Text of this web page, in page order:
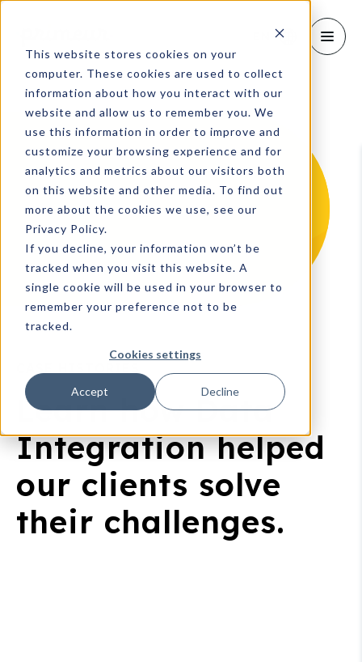
This website stores cookies on your
computer. These cookies are used to collect
information about how you interact with our
website and allow us to remember you. We
use this information in order to improve and
customize your browsing experience and for
analytics and metrics about our visitors both
on this website and other media. To find out
more about the cookies we use, see our
Privacy Policy.
If you decline, your information won’t be
tracked when you visit this website. A
single cookie will be used in your browser to
remember your preference not to be
tracked.
Cookies settings
Accept Decline
Learn how Data
Integration helped
our clients solve
their challenges.